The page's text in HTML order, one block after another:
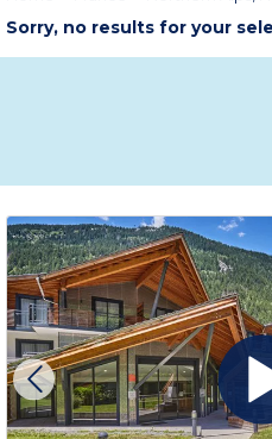
Sorry, no results for your